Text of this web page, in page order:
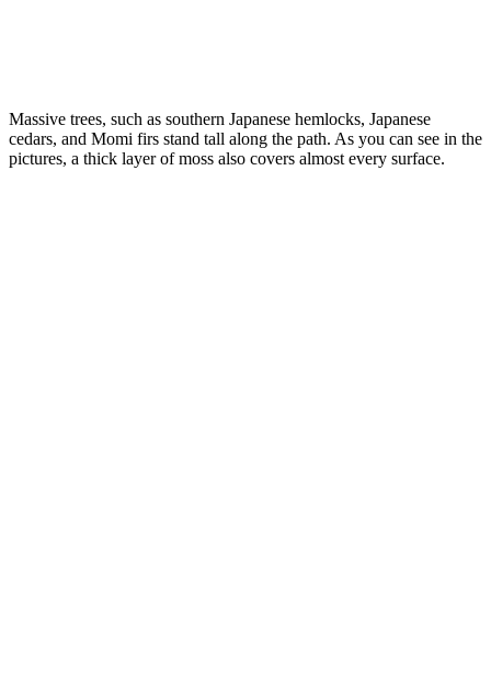
Massive trees, such as southern Japanese hemlocks, Japanese
cedars, and Momi firs stand tall along the path. As you can see in the
pictures, a thick layer of moss also covers almost every surface.